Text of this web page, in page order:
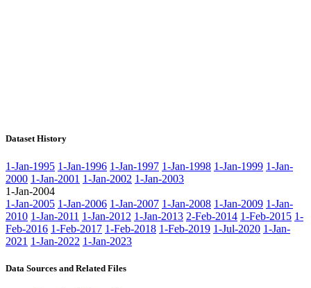
Dataset History
1-Jan-1995 1-Jan-1996 1-Jan-1997 1-Jan-1998 1-Jan-1999 1-Jan-
2000 1-Jan-2001 1-Jan-2002 1-Jan-2003
1-Jan-2004
1-Jan-2005 1-Jan-2006 1-Jan-2007 1-Jan-2008 1-Jan-2009 1-Jan-
2010 1-Jan-2011 1-Jan-2012 1-Jan-2013 2-Feb-2014 1-Feb-2015 1-
Feb-2016 1-Feb-2017 1-Feb-2018 1-Feb-2019 1-Jul-2020 1-Jan-
2021 1-Jan-2022 1-Jan-2023
Data Sources and Related Files